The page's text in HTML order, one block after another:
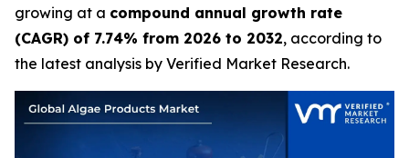
growing at a compound annual growth rate
(CAGR) of 7.74% from 2026 to 2032, according to
the latest analysis by Verified Market Research.